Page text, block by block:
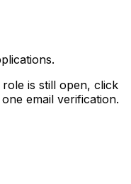
is still open, click
email verification.